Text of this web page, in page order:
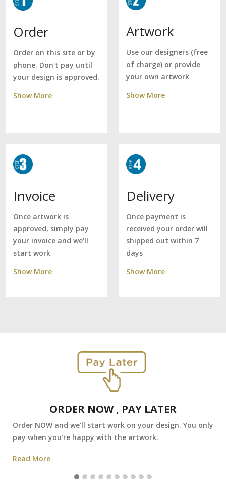
Order
Order on this site or by
phone. Don't pay until
your design is approved.
Show More
Artwork
Use our designers (free
of charge) or provide
your own artwork
Show More
Invoice
Once artwork is
approved, simply pay
your invoice and we'll
start work
Show More
Delivery
Once payment is
received your order will
shipped out within 7
days
Show More
ORDER NOW , PAY LATER
Order NOW and we’ll start work on your design. You only
pay when you’re happy with the artwork.
Read More